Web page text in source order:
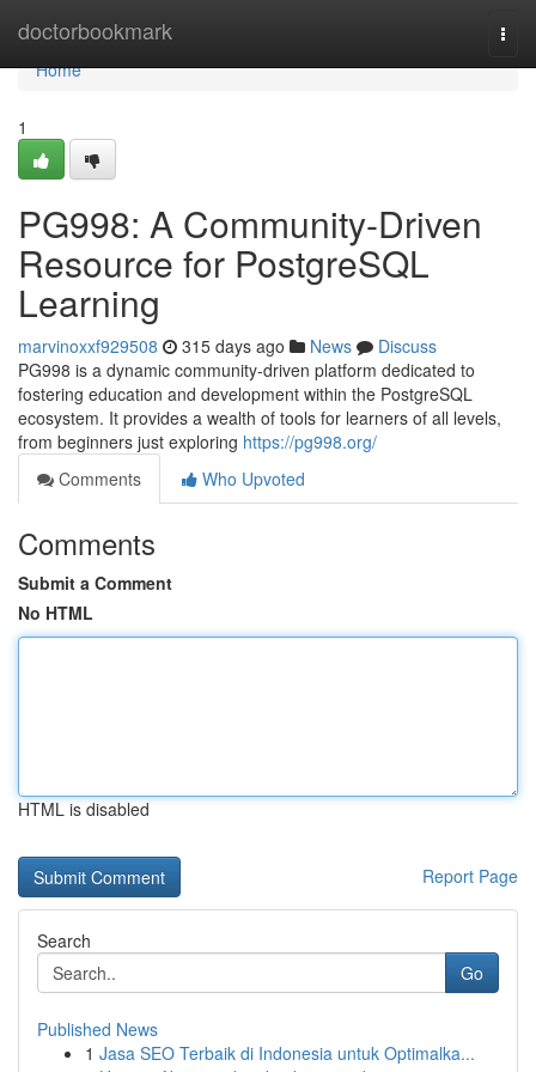
doctorbookmark
Home
Home
1
PG998: A Community-Driven
Resource for PostgreSQL
Learning
marvinoxxf929508 315 days ago News
Discuss
PG998 is a dynamic community-driven platform dedicated to
fostering education and development within the PostgreSQL
ecosystem. It provides a wealth of tools for learners of all levels,
from beginners just exploring https://pg998.org/
Comments
Who Upvoted
Comments
Submit a Comment
No HTML
HTML is disabled
Report Page
Search
Go
Published News
1 Jasa SEO Terbaik di Indonesia untuk Optimalka...